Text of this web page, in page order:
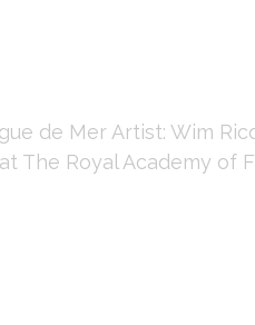
de Mer Artist: Wim
The Royal Academy of